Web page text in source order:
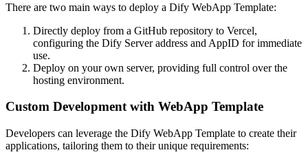
There are two main ways to deploy a Dify WebApp Template:
Directly deploy from a GitHub repository to Vercel,
configuring the Dify Server address and AppID for immediate
use.
Deploy on your own server, providing full control over the
hosting environment.
Custom Development with WebApp Template
Developers can leverage the Dify WebApp Template to create their
applications, tailoring them to their unique requirements: